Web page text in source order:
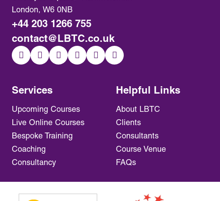
Services
Upcoming Courses
Live Online Courses
Bespoke Training
Coaching
Consultancy
Helpful Links
About LBTC
Clients
Consultants
Course Venue
FAQs
London, W6 0NB
+44 203 1266 755
contact@LBTC.co.uk